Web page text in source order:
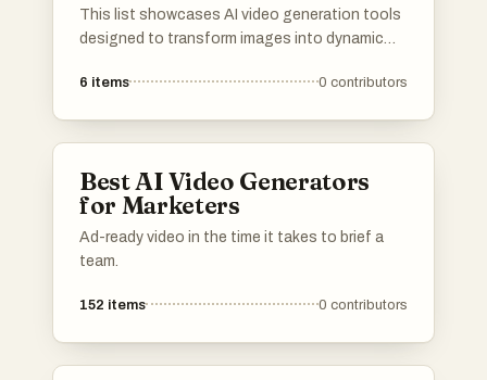
This list showcases AI video generation tools
designed to transform images into dynamic
leverage advanced algorithms to create
6 items 0 contributors
Best AI Video Generators
for Marketers
Ad-ready video in the time it takes to brief a
team.
152 items 0 contributors